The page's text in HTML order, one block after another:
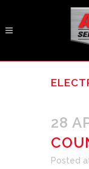
28
Posted